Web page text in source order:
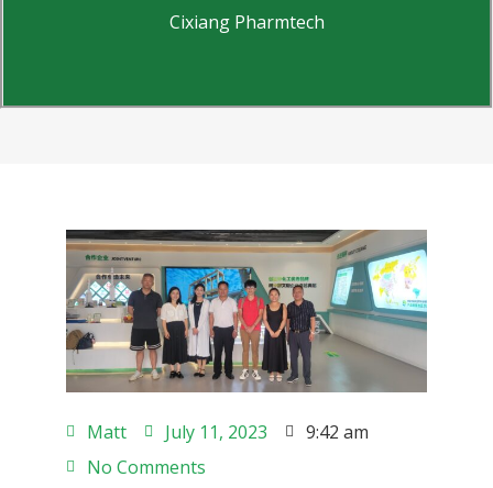
Cixiang Pharmtech
Matt July 11, 2023
9:42 am
No Comments